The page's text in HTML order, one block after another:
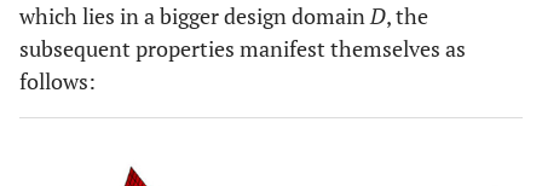
which lies in a bigger design domainD, the
subsequent properties manifest themselves as
follows: